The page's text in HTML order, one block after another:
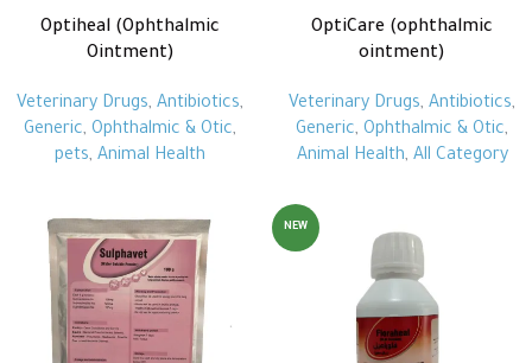
Optiheal (Ophthalmic
Ointment)
Veterinary Drugs, Antibiotics,
Generic, Ophthalmic & Otic,
pets, Animal Health
OptiCare (ophthalmic
ointment)
Veterinary Drugs, Antibiotics,
Generic, Ophthalmic & Otic,
Animal Health, All Category
NEW